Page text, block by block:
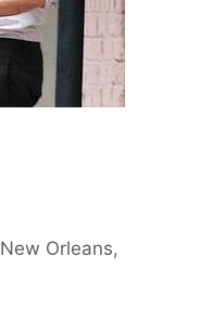
New Orleans,